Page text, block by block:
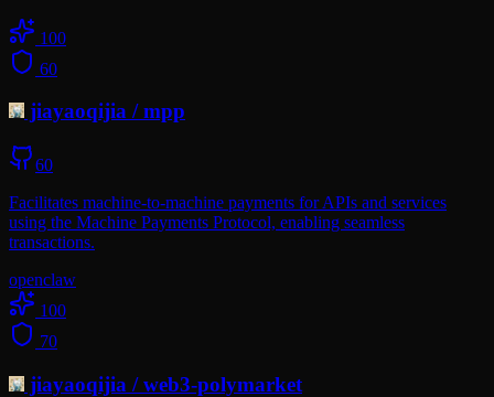
100
60
jiayaoqijia /mpp
60
Facilitates machine-to-machine payments for APIs and services
using the Machine Payments Protocol, enabling seamless
transactions.
openclaw
100
70
jiayaoqijia /web3-polymarket